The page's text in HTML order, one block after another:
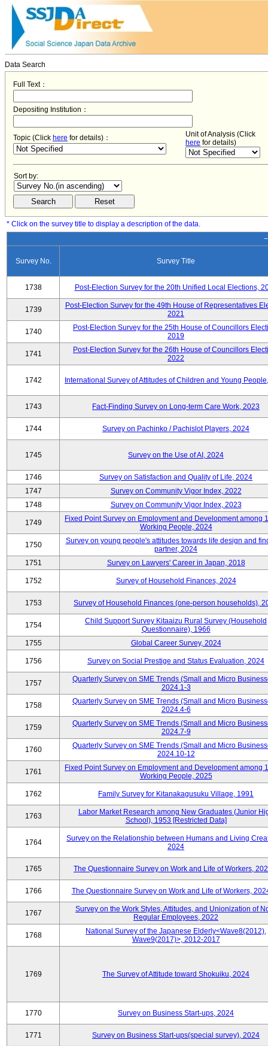
Data Search
Full Text：
Depositing Institution：
Topic (Click here for details)：
Unit of Analysis (Click
here for details)
Sort by:
* Click on the survey title to display a description of the data.
Survey No. Survey Title
1738 Post-Election Survey for the 20th Unified Local Elections,
1739
Post-Election Survey for the 49th House of Representatives
2021
1740
Post-Election Survey for the 25th House of Councillors
2019
1741
Post-Election Survey for the 26th House of Councillors
2022
1742 International Survey of Attitudes of Children and Young
1743 Fact-Finding Survey on Long-term Care Work, 2023
1744 Survey on Pachinko / Pachislot Players, 2024
1745 Survey on the Use of AI, 2024
1746
Survey on Satisfaction and Quality of Life, 2024
1747
Survey on Community Vigor Index, 2022
1748
Survey on Community Vigor Index, 2023
1749
Fixed Point Survey on Employment and Development among
Working People, 2024
1750
Survey on young people's attitudes towards life design and
partner, 2024
1751
Survey on Lawyers' Career in Japan, 2018
1752 Survey of Household Finances, 2024
1753 Survey of Household Finances (one-person households),
1754
Child Support Survey Kitaaizu Rural Survey (Household
Questionnaire), 1966
1755
Global Career Survey, 2024
1756 Survey on Social Prestige and Status Evaluation, 2024
1757
Quarterly Survey on SME Trends (Small and Micro
2024.1-3
1758
Quarterly Survey on SME Trends (Small and Micro
2024.4-6
1759
Quarterly Survey on SME Trends (Small and Micro
2024.7-9
1760
Quarterly Survey on SME Trends (Small and Micro
2024.10-12
1761
Fixed Point Survey on Employment and Development among
Working People, 2025
1762 Family Survey for Kitanakagusuku Village, 1991
1763
Labor Market Research among New Graduates (Junior
School), 1953 [Restricted Data]
1764
Survey on the Relationship between Humans and Living
2024
1765 The Questionnaire Survey on Work and Life of Workers,
1766 The Questionnaire Survey on Work and Life of Workers,
1767
Survey on the Work Styles, Attitudes, and Unionization of
Regular Employees, 2022
1768
National Survey of the Japanese Elderly<Wave8(2012),
Wave9(2017)>, 2012-2017
1769 The Survey of Attitude toward Shokuiku, 2024
1770 Survey on Business Start-ups, 2024
1771 Survey on Business Start-ups(special survey), 2024